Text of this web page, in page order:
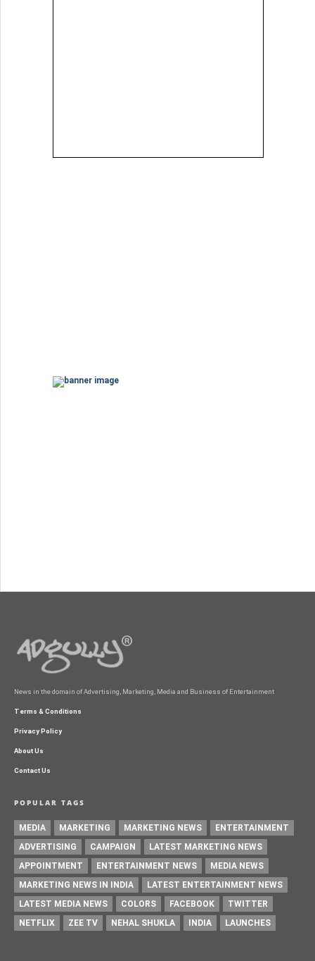
News in the domain of Advertising, Marketing, Media and Business of Entertainment
Terms & Conditions
Privacy Policy
About Us
Contact Us
POPULAR TAGS
MEDIA MARKETING MARKETING NEWS
ENTERTAINMENT
ADVERTISING
CAMPAIGN
LATEST MARKETING NEWS
APPOINTMENT
ENTERTAINMENT NEWS
MEDIA NEWS
MARKETING NEWS IN INDIA
LATEST ENTERTAINMENT NEWS
LATEST MEDIA NEWS
COLORS FACEBOOK
TWITTER
NETFLIX
ZEE TV NEHAL SHUKLA INDIA LAUNCHES